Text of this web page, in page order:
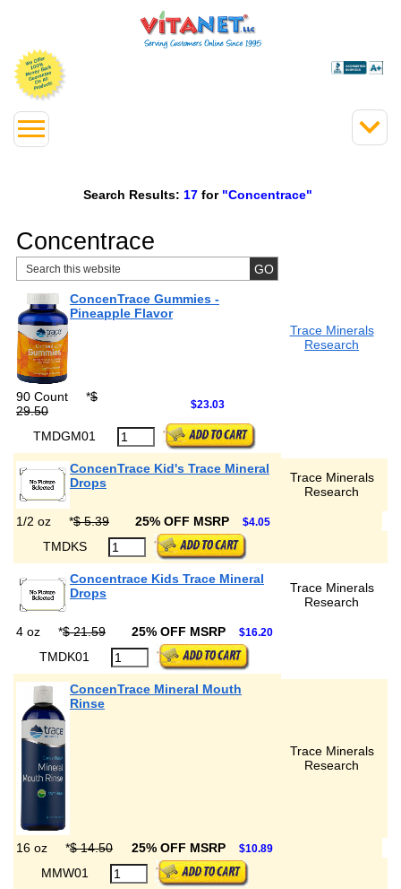
Search Results: 17 for "Concentrace"
Concentrace
ConcenTrace Gummies -
Pineapple Flavor
Trace Minerals
Research
90 Count *$
29.50
$23.03
TMDGM01
ConcenTrace Kid's Trace Mineral
Drops
Trace Minerals
Research
1/2 oz *$ 5.39 25% OFF MSRP $4.05
TMDKS
Concentrace Kids Trace Mineral
Drops
Trace Minerals
Research
4 oz *$ 21.59 25% OFF MSRP $16.20
TMDK01
ConcenTrace Mineral Mouth
Rinse
Trace Minerals
Research
16 oz *$ 14.50 25% OFF MSRP $10.89
MMW01